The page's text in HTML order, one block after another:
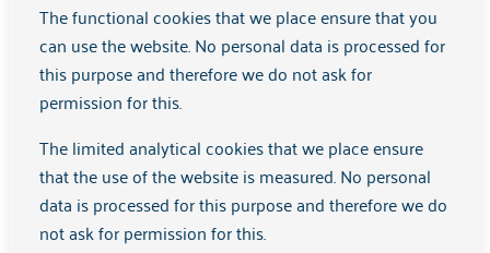
Woonplaats
Wat wil je bespreken?
The functional cookies that we place ensure that you
can use the website. No personal data is processed for
this purpose and therefore we do not ask for
permission for this.
The limited analytical cookies that we place ensure
that the use of the website is measured. No personal
data is processed for this purpose and therefore we do
not ask for permission for this.